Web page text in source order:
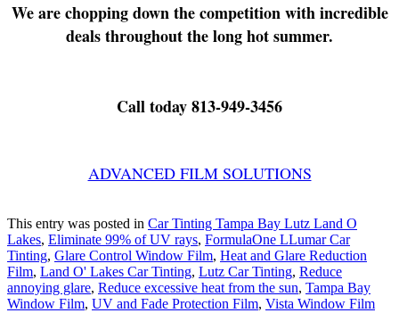
We are chopping down the competition with incredible
deals throughout the long hot summer.
Call today 813-949-3456
ADVANCED FILM SOLUTIONS
This entry was posted in Car Tinting Tampa Bay Lutz Land O
Lakes, Eliminate 99% of UV rays, FormulaOne LLumar Car
Tinting, Glare Control Window Film, Heat and Glare Reduction
Film, Land O' Lakes Car Tinting, Lutz Car Tinting, Reduce
annoying glare, Reduce excessive heat from the sun, Tampa Bay
Window Film, UV and Fade Protection Film, Vista Window Film